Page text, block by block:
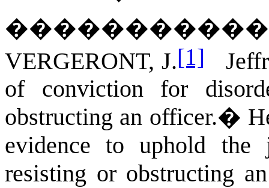
VERGERONT, J.[1]
of conviction for
obstructing an officer.�
evidence to uphold
resisting or obstructing